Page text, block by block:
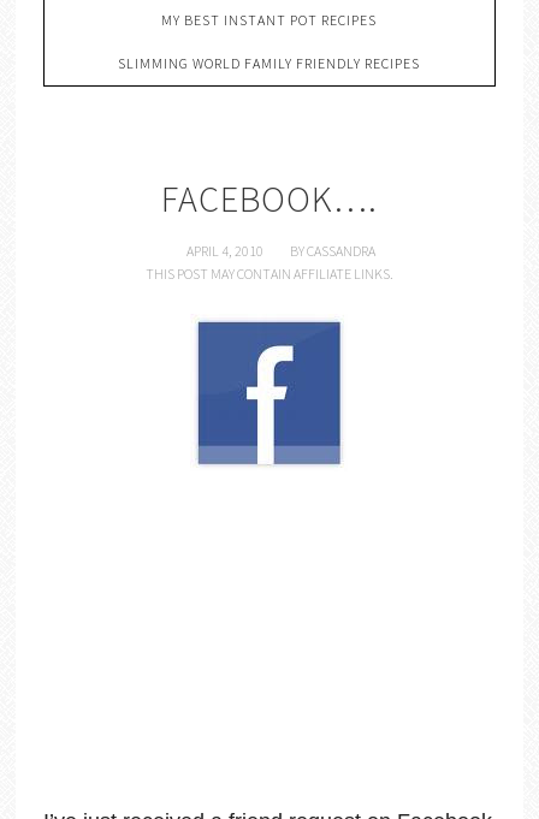
MY BEST INSTANT POT RECIPES
SLIMMING WORLD FAMILY FRIENDLY RECIPES
FACEBOOK….
APRIL 4, 2010 BYCASSANDRA
THIS POST MAY CONTAIN AFFILIATE LINKS.